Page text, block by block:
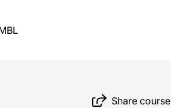
MBL
Share course